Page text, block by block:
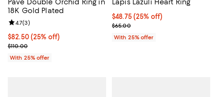
Pavé Double Orchid Ring in
18K Gold Plated
Current price $82.50; 25% off; undefined;
$82.50(25% off)
; Previous price $110.00;
$110.00
Review rating: 4.7 out of 5; 3 reviews;
4.7(3)
With 25% offer
Lapis Lazuli Heart Ring
Current price $48.75; 25% off;
$48.75(25% off)
; Previous price $65.00;
$65.00
With 25% offer